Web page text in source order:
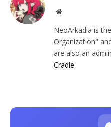
Website
NeoArkadia is
Organization"
are also an
Cradle.